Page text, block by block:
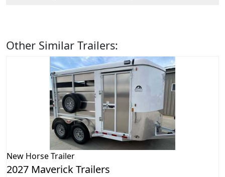
Other Similar Trailers:
New Horse Trailer
2027 Maverick Trailers